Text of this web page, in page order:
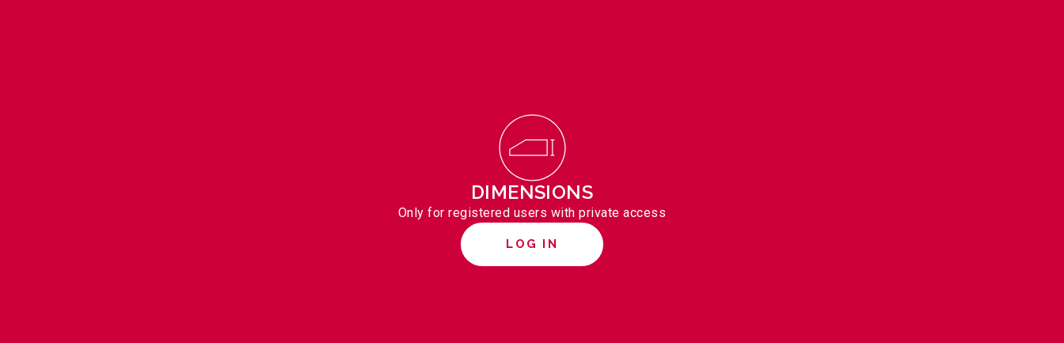
DIMENSIONS
Only for registered users with private access
LOG IN